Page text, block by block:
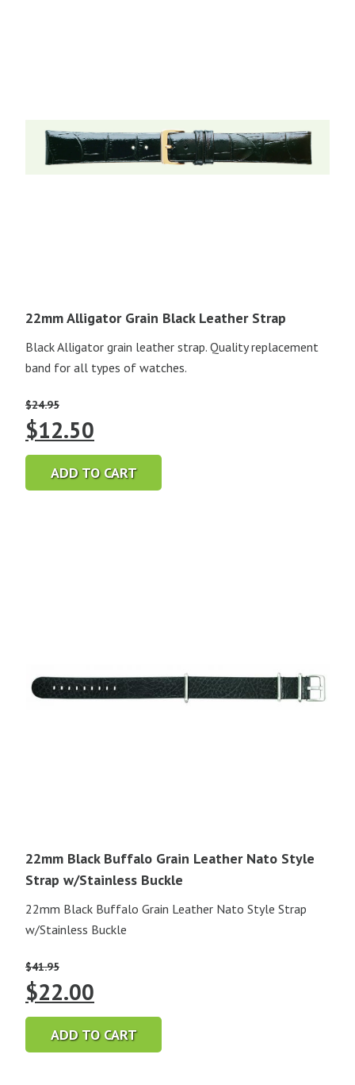
22mm Alligator Grain Black Leather Strap
Black Alligator grain leather strap. Quality replacement
band for all types of watches.
$24.95
Original
price
was:
$12.50
price
is:
ADD TO CART
22mm Black Buffalo Grain Leather Nato Style
Strap w/Stainless Buckle
22mm Black Buffalo Grain Leather Nato Style Strap
w/Stainless Buckle
$41.95
Original
price
was:
$22.00
price
is:
ADD TO CART